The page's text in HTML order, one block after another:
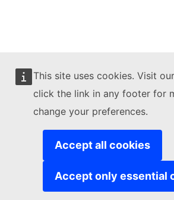
This site uses cookies. Visit our
click the link in any footer for
change your preferences.
Accept all cookies
Accept only essential